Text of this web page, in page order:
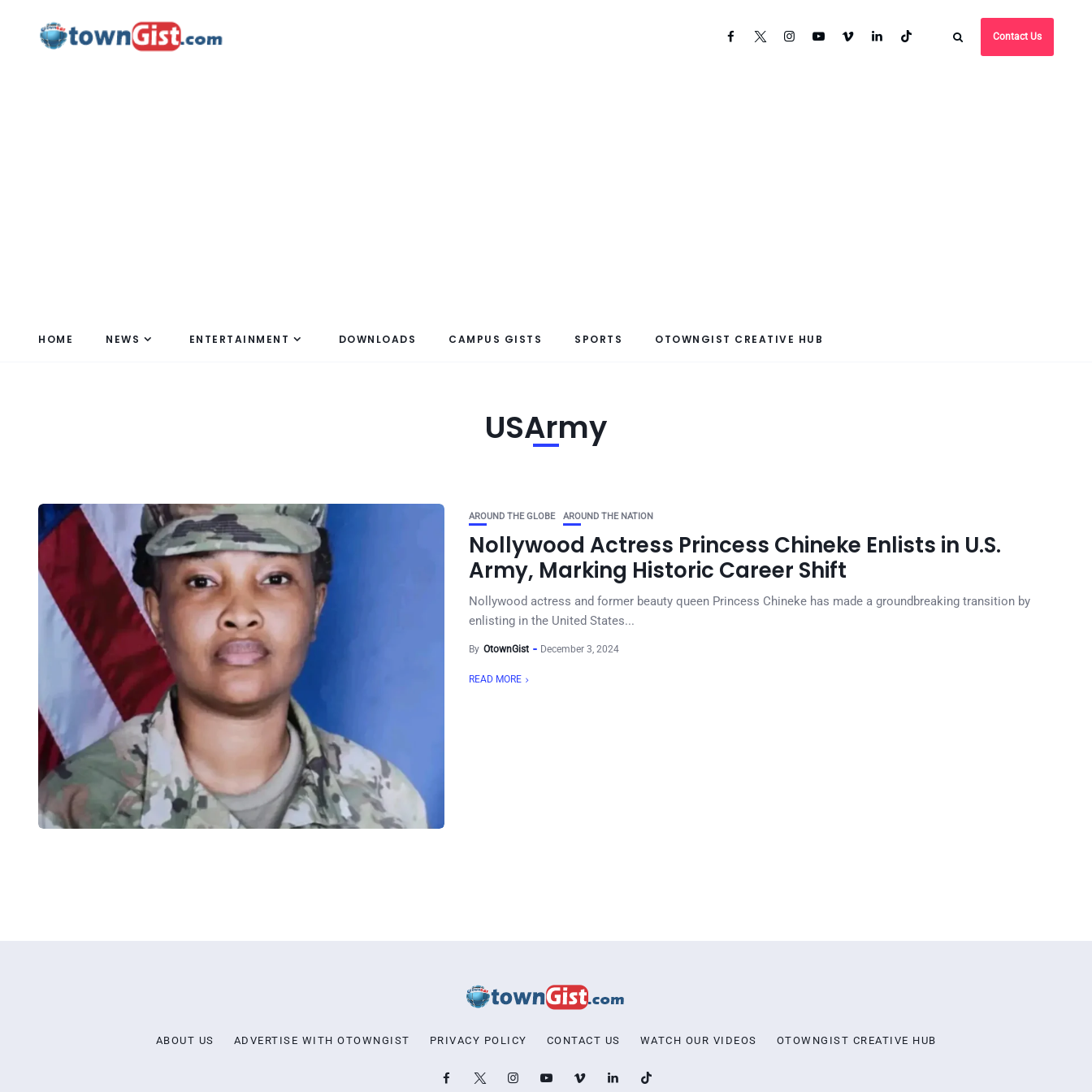
Contact Us
HOME NEWS ENTERTAINMENT DOWNLOADS CAMPUS GISTS SPORTS OTOWNGIST CREATIVE HUB
USArmy
AROUND THE GLOBE AROUND THE NATION
Nollywood Actress Princess Chineke Enlists in U.S.
Army, Marking Historic Career Shift
Nollywood actress and former beauty queen Princess Chineke has made a groundbreaking transition by
enlisting in the United States...
By OtownGist December 3, 2024
READ MORE
ABOUT US ADVERTISE WITH OTOWNGIST PRIVACY POLICY CONTACT US WATCH OUR VIDEOS OTOWNGIST CREATIVE HUB